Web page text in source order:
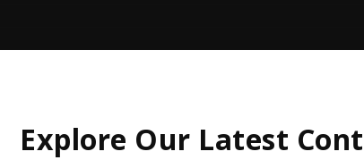
Explore Our Latest